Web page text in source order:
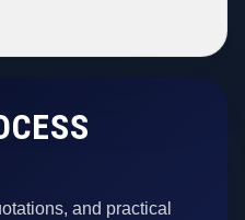
and practical